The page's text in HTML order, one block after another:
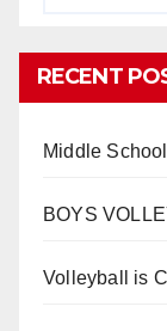
RECENT
Middle
BOYS
Volleyball is